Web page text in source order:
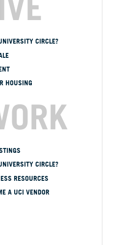
CIRCLE?
HOUSING
CIRCLE?
RESOURCES
A UCI VENDOR